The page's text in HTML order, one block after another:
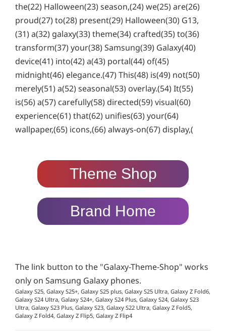
the(22) Halloween(23) season,(24) we(25) are(26)
proud(27) to(28) present(29) Halloween(30) G13,
(31) a(32) galaxy(33) theme(34) crafted(35) to(36)
transform(37) your(38) Samsung(39) Galaxy(40)
device(41) into(42) a(43) portal(44) of(45)
midnight(46) elegance.(47) This(48) is(49) not(50)
merely(51) a(52) seasonal(53) overlay.(54) It(55)
is(56) a(57) carefully(58) directed(59) visual(60)
experience(61) that(62) unifies(63) your(64)
wallpaper,(65) icons,(66) always-on(67) display,(
Theme Shop
Brand Home
The link button to the "Galaxy-Theme-Shop" works
only on Samsung Galaxy phones.
Galaxy S25, Galaxy S25+, Galaxy S25 plus, Galaxy S25 Ultra, Galaxy Z Fold6,
Galaxy S24 Ultra, Galaxy S24+, Galaxy S24 Plus, Galaxy S24, Galaxy S23
Ultra, Galaxy S23 Plus, Galaxy S23, Galaxy S22 Ultra, Galaxy Z Fold5,
Galaxy Z Fold4, Galaxy Z Flip5, Galaxy Z Flip4